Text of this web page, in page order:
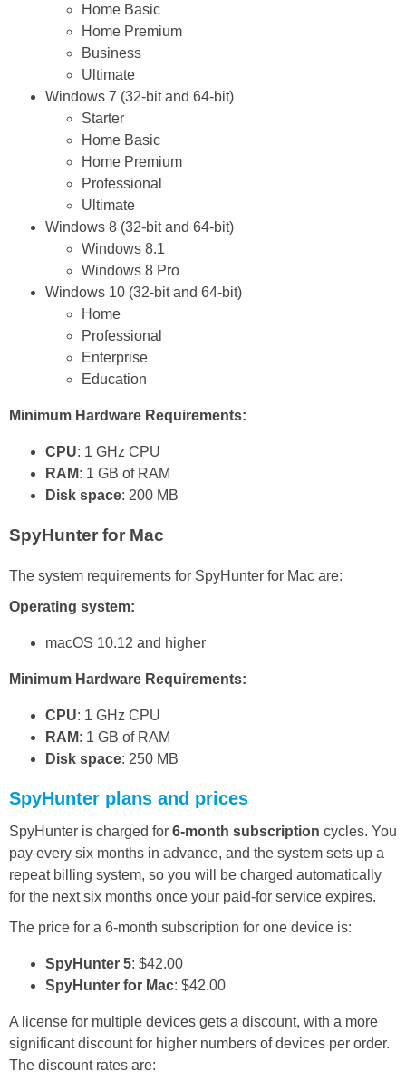
Home Basic
Home Premium
Business
Ultimate
Windows 7 (32-bit and 64-bit)
Starter
Home Basic
Home Premium
Professional
Ultimate
Windows 8 (32-bit and 64-bit)
Windows 8.1
Windows 8 Pro
Windows 10 (32-bit and 64-bit)
Home
Professional
Enterprise
Education
Minimum Hardware Requirements:
CPU: 1 GHz CPU
RAM: 1 GB of RAM
Disk space: 200 MB
SpyHunter for Mac
The system requirements for SpyHunter for Mac are:
Operating system:
macOS 10.12 and higher
Minimum Hardware Requirements:
CPU: 1 GHz CPU
RAM: 1 GB of RAM
Disk space: 250 MB
SpyHunter plans and prices
SpyHunter is charged for 6-month subscription cycles. You
pay every six months in advance, and the system sets up a
repeat billing system, so you will be charged automatically
for the next six months once your paid-for service expires.
The price for a 6-month subscription for one device is:
SpyHunter 5: $42.00
SpyHunter for Mac: $42.00
A license for multiple devices gets a discount, with a more
significant discount for higher numbers of devices per order.
The discount rates are: